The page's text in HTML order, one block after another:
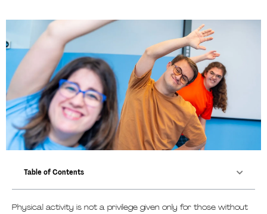
Table of Contents
Physical activity is not a privilege given only for those without